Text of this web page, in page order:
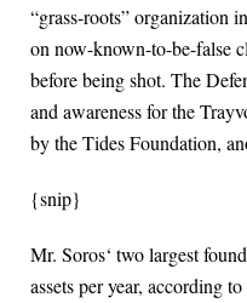
“grass-roots” organization
on now-known-to-be-false
before being shot. The
and awareness for the
by the Tides Foundation,
{snip}
Mr. Soros‘ two largest
assets per year, according